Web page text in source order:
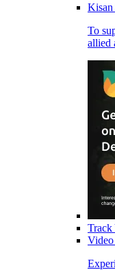
Kisan
To
allied
Track